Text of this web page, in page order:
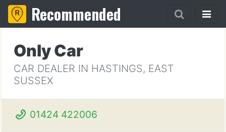
Recommended
Only Car
CAR DEALER IN HASTINGS, EAST
SUSSEX
01424 422006